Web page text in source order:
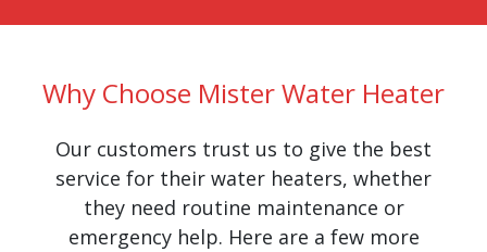
Why Choose Mister Water Heater
Our customers trust us to give the best
service for their water heaters, whether
they need routine maintenance or
emergency help. Here are a few more